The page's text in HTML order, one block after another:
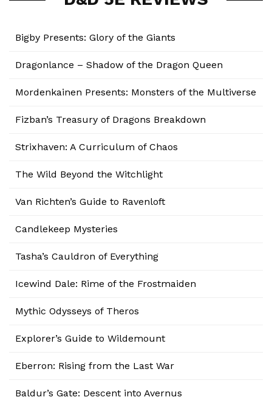
Bigby Presents: Glory of the Giants
Dragonlance – Shadow of the Dragon Queen
Mordenkainen Presents: Monsters of the Multiverse
Fizban’s Treasury of Dragons Breakdown
Strixhaven: A Curriculum of Chaos
The Wild Beyond the Witchlight
Van Richten’s Guide to Ravenloft
Candlekeep Mysteries
Tasha’s Cauldron of Everything
Icewind Dale: Rime of the Frostmaiden
Mythic Odysseys of Theros
Explorer’s Guide to Wildemount
Eberron: Rising from the Last War
Baldur’s Gate: Descent into Avernus